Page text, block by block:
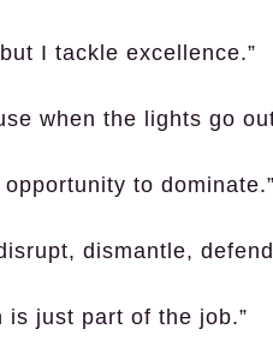
I tackle excellence.”
when the lights go
to dominate.”
dismantle,
is just part of the job.”